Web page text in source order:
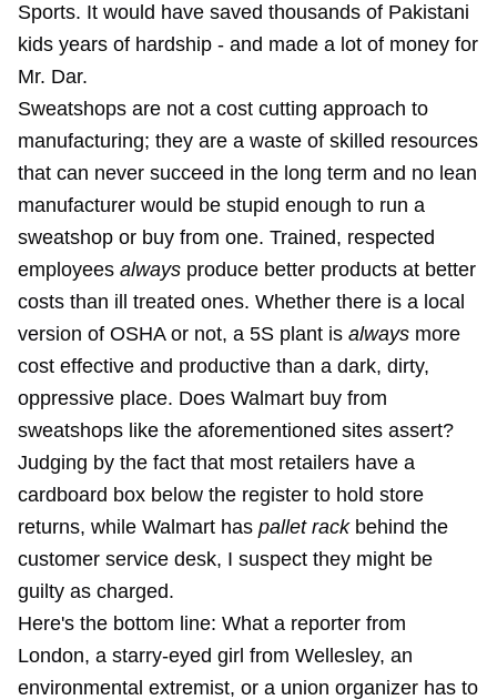
Sports. It would have saved thousands of Pakistani
kids years of hardship - and made a lot of money for
Mr. Dar.
Sweatshops are not a cost cutting approach to
manufacturing; they are a waste of skilled resources
that can never succeed in the long term and no lean
manufacturer would be stupid enough to run a
sweatshop or buy from one. Trained, respected
employees always produce better products at better
costs than ill treated ones. Whether there is a local
version of OSHA or not, a 5S plant is always more
cost effective and productive than a dark, dirty,
oppressive place. Does Walmart buy from
sweatshops like the aforementioned sites assert?
Judging by the fact that most retailers have a
cardboard box below the register to hold store
returns, while Walmart has pallet rackbehind the
customer service desk, I suspect they might be
guilty as charged.
Here's the bottom line: What a reporter from
London, a starry-eyed girl from Wellesley, an
environmental extremist, or a union organizer has to